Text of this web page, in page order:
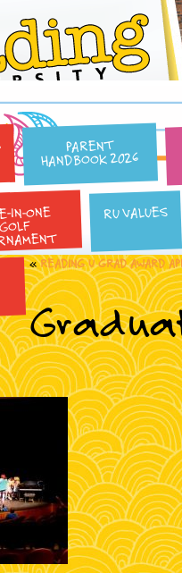
PARENT
HANDBOOK 2026
IN-ONE
GOLF
RU VALUES
«READING U GRAD AWARD